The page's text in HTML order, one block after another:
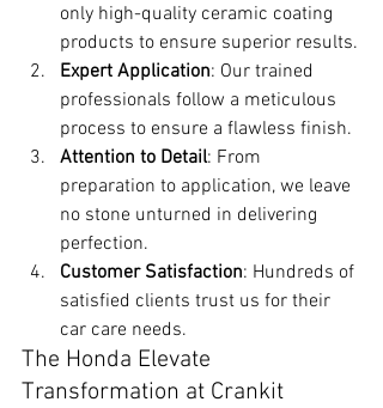
only high-quality ceramic coating
products to ensure superior results.
Expert Application: Our trained
professionals follow a meticulous
process to ensure a flawless finish.
Attention to Detail: From
preparation to application, we leave
no stone unturned in delivering
perfection.
Customer Satisfaction: Hundreds of
satisfied clients trust us for their
car care needs.
The Honda Elevate
Transformation at Crankit